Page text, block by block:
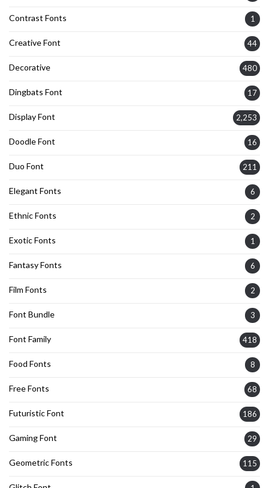
Contrast Fonts 1
Creative Font 44
Decorative 480
Dingbats Font 17
Display Font 2,253
Doodle Font 16
Duo Font 211
Elegant Fonts 6
Ethnic Fonts 2
Exotic Fonts 1
Fantasy Fonts 6
Film Fonts 2
Font Bundle 3
Font Family 418
Food Fonts 8
Free Fonts 68
Futuristic Font 186
Gaming Font 29
Geometric Fonts 115